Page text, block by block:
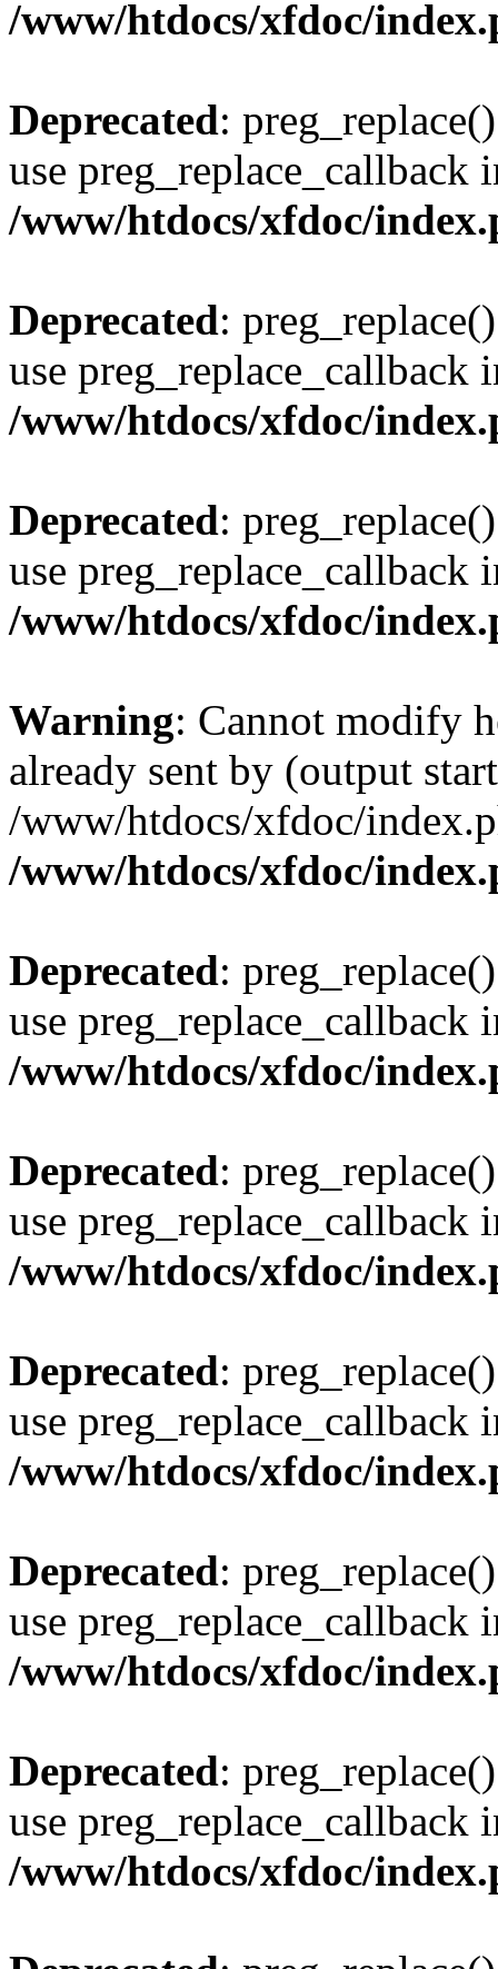
/www/htdocs/xfdoc/
Deprecated:
use preg_replace_callback
/www/htdocs/xfdoc/
Deprecated:
use preg_replace_callback
/www/htdocs/xfdoc/
Deprecated:
use preg_replace_callback
/www/htdocs/xfdoc/
Warning: Cannot modify
already sent by (output
/www/htdocs/xfdoc/
/www/htdocs/xfdoc/
Deprecated:
use preg_replace_callback
/www/htdocs/xfdoc/
Deprecated:
use preg_replace_callback
/www/htdocs/xfdoc/
Deprecated:
use preg_replace_callback
/www/htdocs/xfdoc/
Deprecated:
use preg_replace_callback
/www/htdocs/xfdoc/
Deprecated:
use preg_replace_callback
/www/htdocs/xfdoc/